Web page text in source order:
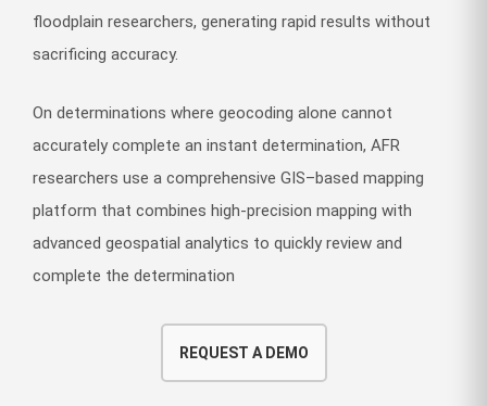
floodplain researchers, generating rapid results without
sacrificing accuracy.
On determinations where geocoding alone cannot
accurately complete an instant determination, AFR
researchers use a comprehensive GIS–based mapping
platform that combines high-precision mapping with
advanced geospatial analytics to quickly review and
complete the determination
REQUEST A DEMO